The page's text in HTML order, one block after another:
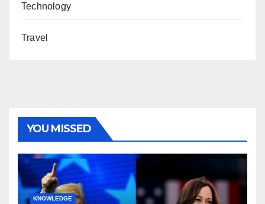
Technology
Travel
YOU MISSED
KNOWLEDGE